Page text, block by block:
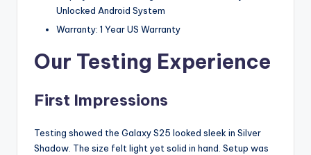
Unlocked Android System
Warranty: 1 Year US Warranty
Our Testing Experience
First Impressions
Testing showed the Galaxy S25 looked sleek in Silver
Shadow. The size felt light yet solid in hand. Setup was